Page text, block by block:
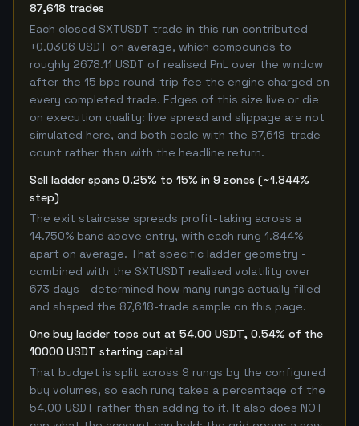
87,618 trades
Each closed SXTUSDT trade in this run contributed
+0.0306 USDT on average, which compounds to
roughly 2678.11 USDT of realised PnL over the window
after the 15 bps round-trip fee the engine charged on
every completed trade. Edges of this size live or die
on execution quality: live spread and slippage are not
simulated here, and both scale with the 87,618-trade
count rather than with the headline return.
Sell ladder spans 0.25% to 15% in 9 zones (~1.844%
step)
The exit staircase spreads profit-taking across a
14.750% band above entry, with each rung 1.844%
apart on average. That specific ladder geometry -
combined with the SXTUSDT realised volatility over
673 days - determined how many rungs actually filled
and shaped the 87,618-trade sample on this page.
One buy ladder tops out at 54.00 USDT, 0.54% of the
10000 USDT starting capital
That budget is split across 9 rungs by the configured
buy volumes, so each rung takes a percentage of the
54.00 USDT rather than adding to it. It also does NOT